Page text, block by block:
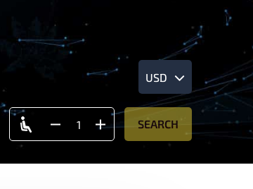
USD
SEARCH